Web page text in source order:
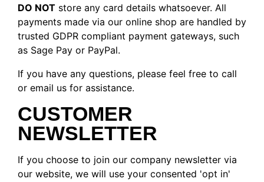
DO NOT store any card details whatsoever. All
payments made via our online shop are handled by
trusted GDPR compliant payment gateways, such
as Sage Pay or PayPal.
If you have any questions, please feel free to call
or email us for assistance.
CUSTOMER
NEWSLETTER
If you choose to join our company newsletter via
our website, we will use your consented 'opt in'